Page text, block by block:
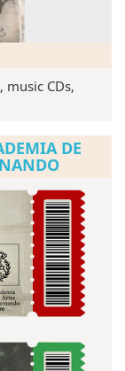
music CDs,
DE